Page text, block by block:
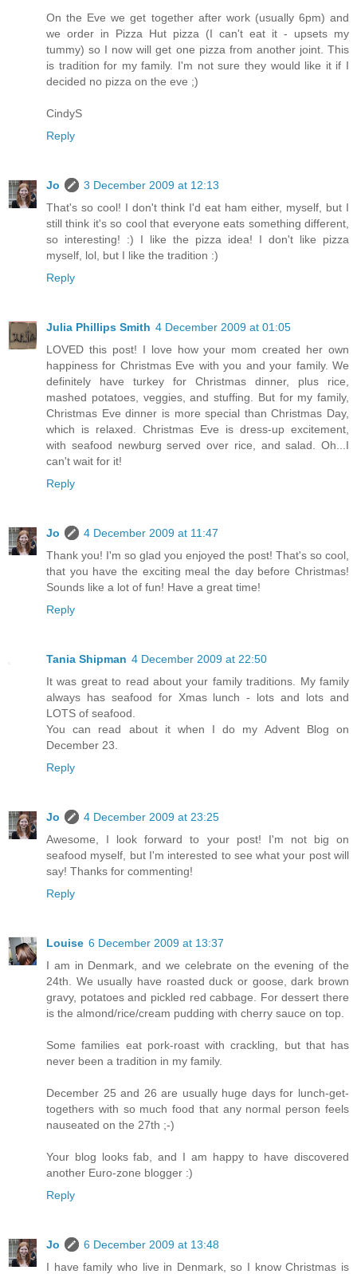
On the Eve we get together after work (usually 6pm) and
we order in Pizza Hut pizza (I can't eat it - upsets my
tummy) so I now will get one pizza from another joint. This
is tradition for my family. I'm not sure they would like it if I
decided no pizza on the eve ;)
CindyS
Reply
Jo
3 December 2009 at 12:13
That's so cool! I don't think I'd eat ham either, myself, but I
still think it's so cool that everyone eats something different,
so interesting! :) I like the pizza idea! I don't like pizza
myself, lol, but I like the tradition :)
Reply
Julia Phillips Smith 4 December 2009 at 01:05
LOVED this post! I love how your mom created her own
happiness for Christmas Eve with you and your family. We
definitely have turkey for Christmas dinner, plus rice,
mashed potatoes, veggies, and stuffing. But for my family,
Christmas Eve dinner is more special than Christmas Day,
which is relaxed. Christmas Eve is dress-up excitement,
with seafood newburg served over rice, and salad. Oh...I
can't wait for it!
Reply
Jo
4 December 2009 at 11:47
Thank you! I'm so glad you enjoyed the post! That's so cool,
that you have the exciting meal the day before Christmas!
Sounds like a lot of fun! Have a great time!
Reply
Tania Shipman 4 December 2009 at 22:50
It was great to read about your family traditions. My family
always has seafood for Xmas lunch - lots and lots and
LOTS of seafood.
You can read about it when I do my Advent Blog on
December 23.
Reply
Jo
4 December 2009 at 23:25
Awesome, I look forward to your post! I'm not big on
seafood myself, but I'm interested to see what your post will
say! Thanks for commenting!
Reply
Louise 6 December 2009 at 13:37
I am in Denmark, and we celebrate on the evening of the
24th. We usually have roasted duck or goose, dark brown
gravy, potatoes and pickled red cabbage. For dessert there
is the almond/rice/cream pudding with cherry sauce on top.
Some families eat pork-roast with crackling, but that has
never been a tradition in my family.
December 25 and 26 are usually huge days for lunch-get-
togethers with so much food that any normal person feels
nauseated on the 27th ;-)
Your blog looks fab, and I am happy to have discovered
another Euro-zone blogger :)
Reply
Jo
6 December 2009 at 13:48
I have family who live in Denmark, so I know Christmas is